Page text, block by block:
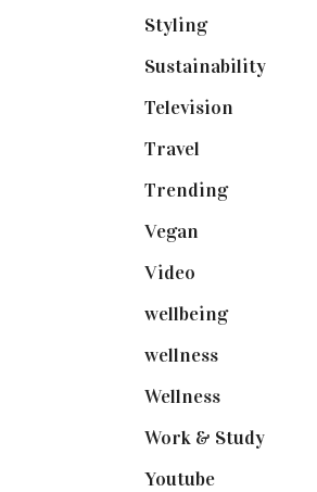
Styling(641)
Sustainability(98)
Television
Travel
Trending(199)
Vegan
Video
wellbeing(5)
wellness(6)
Wellness(7)
Work & Study(52)
Youtube(58)